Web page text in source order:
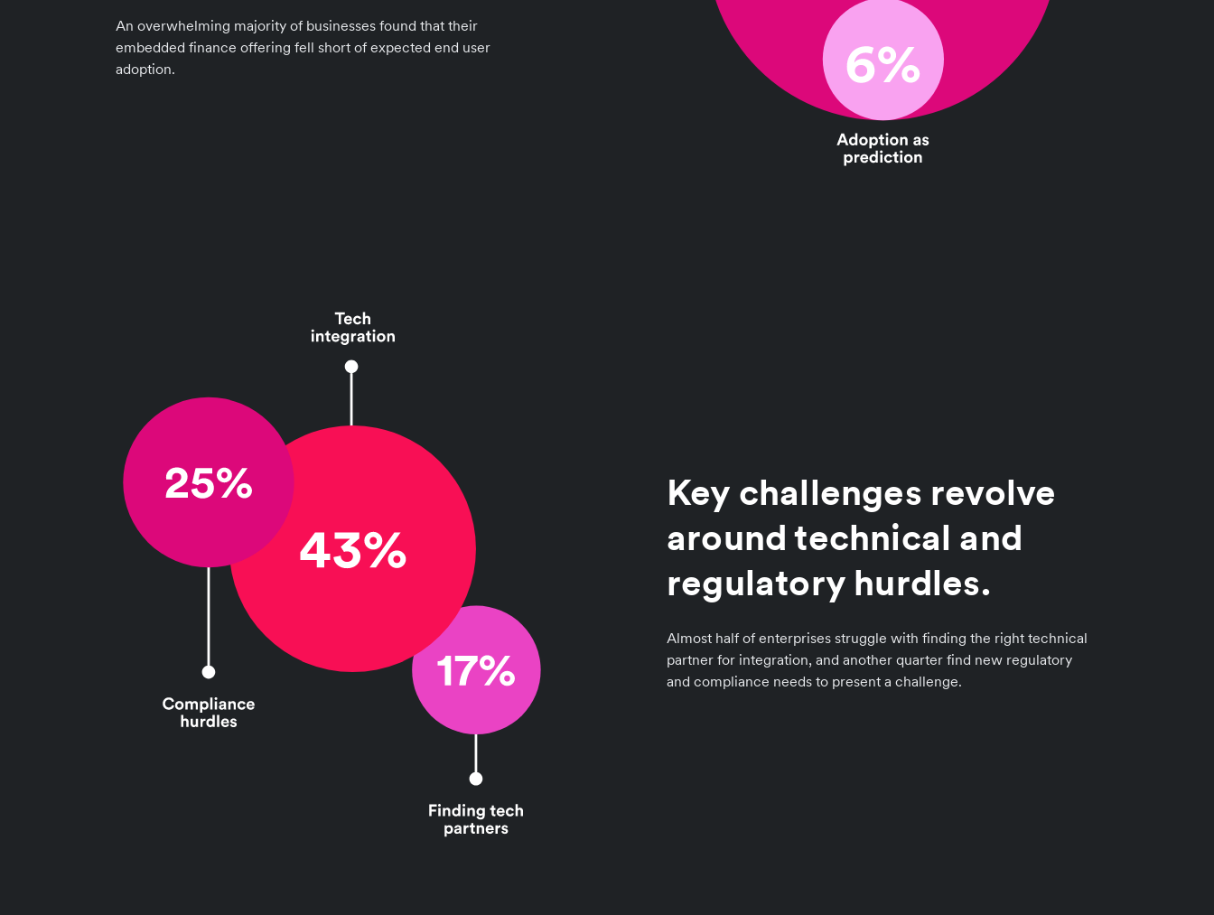
An overwhelming majority of businesses found that their
embedded finance offering fell short of expected end user
adoption.
Key challenges revolve
around technical and
regulatory hurdles.
Almost half of enterprises struggle with finding the right technical
partner for integration, and another quarter find new regulatory
and compliance needs to present a challenge.